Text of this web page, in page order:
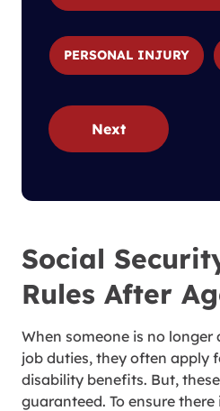
PERSONAL INJURY
Next
Social
Rules After
When someone is no
job duties, they often apply
disability benefits. But,
guaranteed. To ensure there